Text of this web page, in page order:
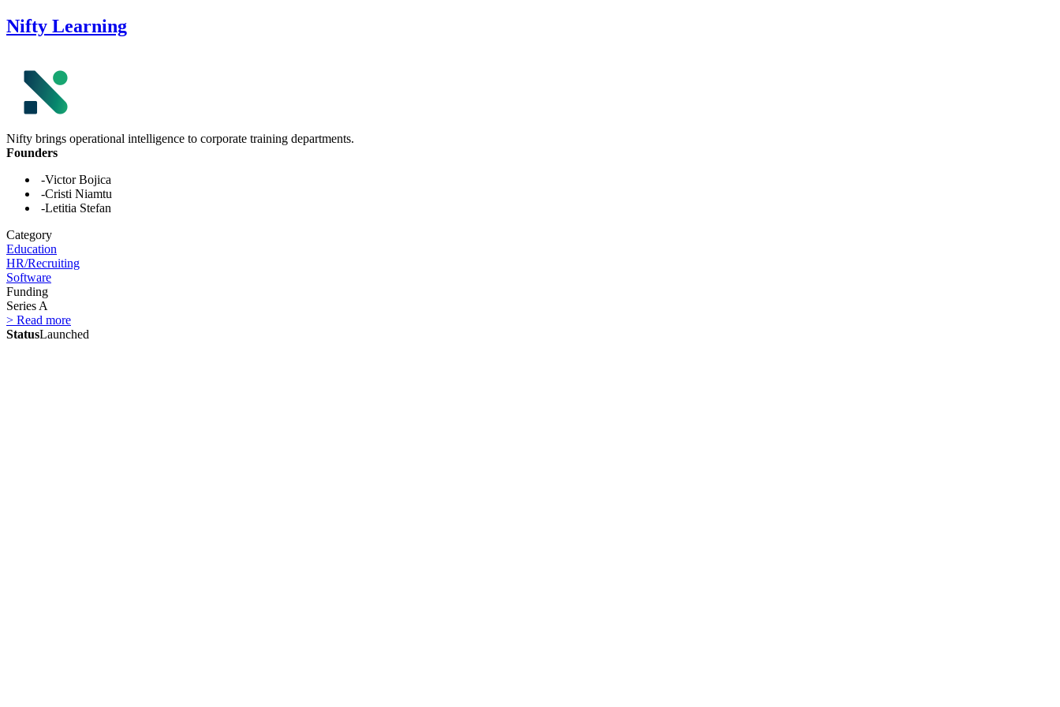
Nifty Learning
Nifty brings operational intelligence to corporate training departments.
Founders
-Victor Bojica
-Cristi Niamtu
-Letitia Stefan
Category
Education
HR/Recruiting
Software
Funding
Series A
> Read more
StatusLaunched